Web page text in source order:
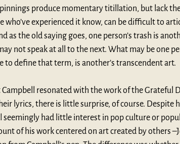
produce momentary titillation, but lack
experienced it know, can be difficult to
as the old saying goes, one person’s trash is
not speak at all to the next. What may be one
to define that term, is another’s transcendent art.
resonated with the work of the Grateful
lyrics, there is little surprise, of course. Despite
seemingly had little interest in pop culture or
of his work centered on art created by others